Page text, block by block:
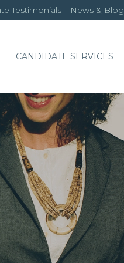
Testimonials News & Blog
CANDIDATE SERVICES